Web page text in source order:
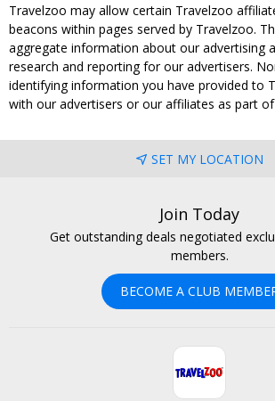
Travelzoo may allow certain Travelzoo
beacons within pages served by Travelzoo.
aggregate information about our advertising
research and reporting for our advertisers.
identifying information you have provided to
with our advertisers or our affiliates as part
SET MY LOCATION
Join Today
Get outstanding deals negotiated
members.
BECOME A CLUB